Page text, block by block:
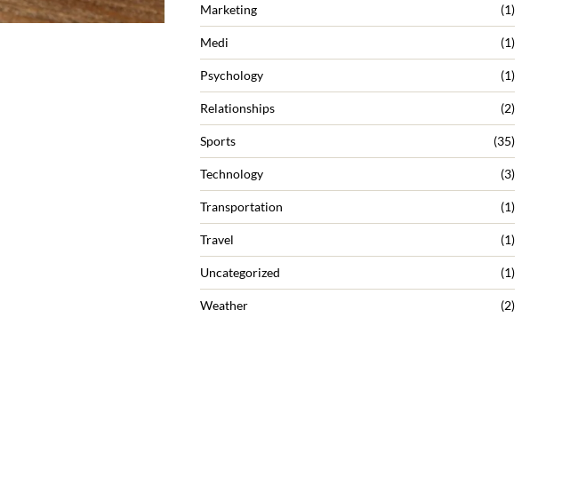
Marketing (1)
Medi (1)
Psychology (1)
Relationships (2)
Sports (35)
Technology (3)
Transportation (1)
Travel (1)
Uncategorized (1)
Weather (2)